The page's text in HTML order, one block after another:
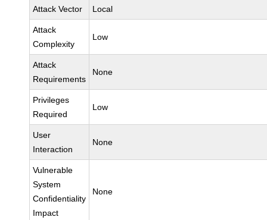
Attack Vector Local
Attack
Complexity
Low
Attack
Requirements
None
Privileges
Required
Low
User
Interaction
None
Vulnerable
System
Confidentiality
Impact
None